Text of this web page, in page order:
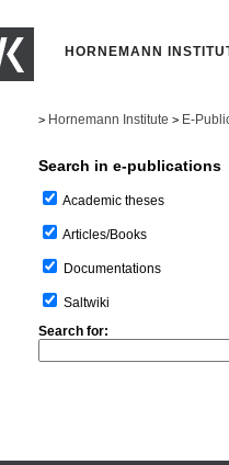
HORNEMANN
> Hornemann Institute > E-
Search in e-publications
Academic theses
Articles/Books
Documentations
Saltwiki
Search for: